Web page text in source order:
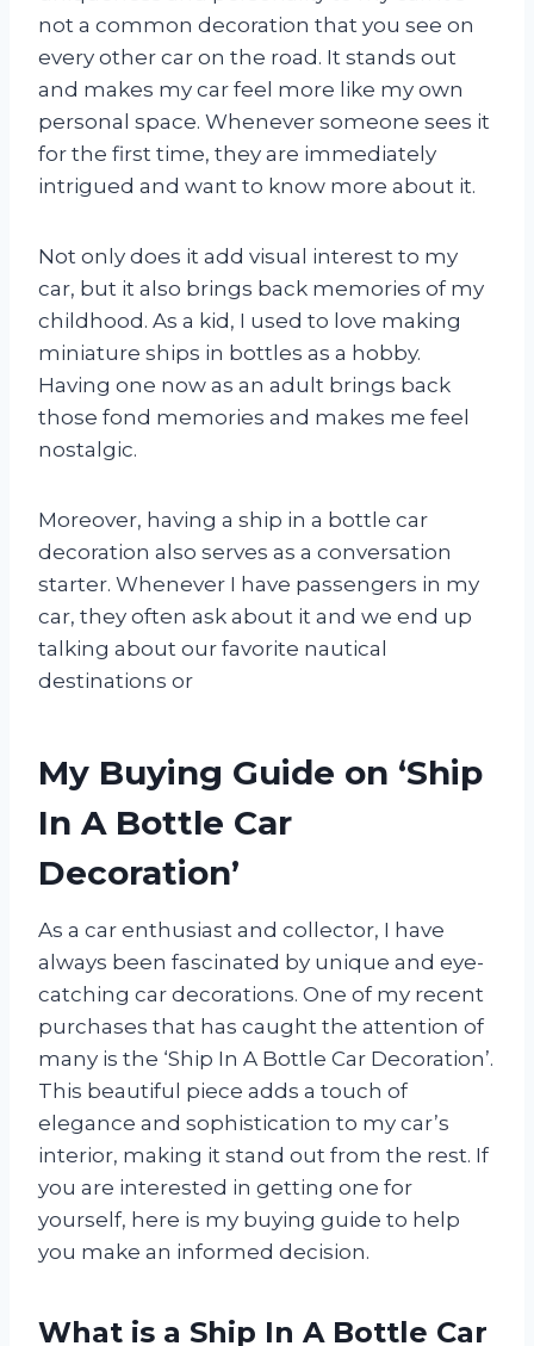
not a common decoration that you see on
every other car on the road. It stands out
and makes my car feel more like my own
personal space. Whenever someone sees it
for the first time, they are immediately
intrigued and want to know more about it.
Not only does it add visual interest to my
car, but it also brings back memories of my
childhood. As a kid, I used to love making
miniature ships in bottles as a hobby.
Having one now as an adult brings back
those fond memories and makes me feel
nostalgic.
Moreover, having a ship in a bottle car
decoration also serves as a conversation
starter. Whenever I have passengers in my
car, they often ask about it and we end up
talking about our favorite nautical
destinations or
My Buying Guide on ‘Ship
In A Bottle Car
Decoration’
As a car enthusiast and collector, I have
always been fascinated by unique and eye-
catching car decorations. One of my recent
purchases that has caught the attention of
many is the ‘Ship In A Bottle Car Decoration’.
This beautiful piece adds a touch of
elegance and sophistication to my car’s
interior, making it stand out from the rest. If
you are interested in getting one for
yourself, here is my buying guide to help
you make an informed decision.
What is a Ship In A Bottle Car